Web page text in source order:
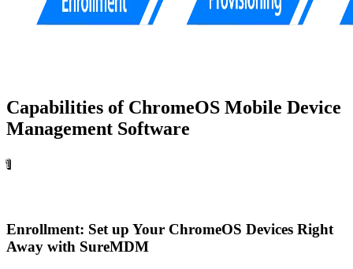
Capabilities of ChromeOS Mobile Device
Management Software
1
Enrollment: Set up Your ChromeOS Devices Right
Away with SureMDM